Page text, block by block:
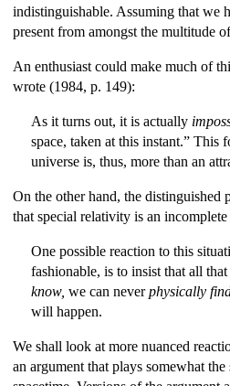
indistinguishable. Assuming that we
present from amongst the multitude
An enthusiast could make much of
wrote (1984, p. 149):
As it turns out, it is actually
space, taken at this instant.”
universe is, thus, more than an
On the other hand, the
that special relativity is an
One possible reaction to this
fashionable, is to insist that all
know, we can neverphysically
will happen.
We shall look at more nuanced
an argument that plays somewhat